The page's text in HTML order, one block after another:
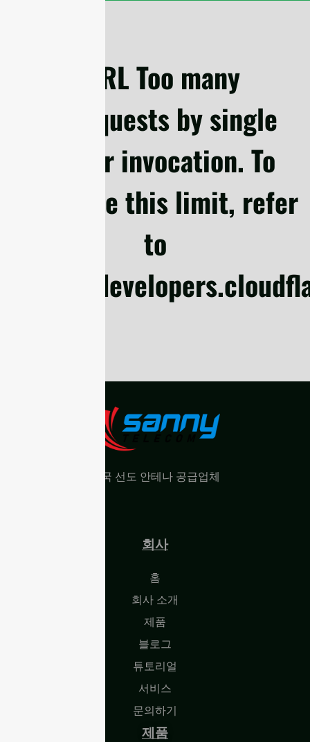
cURL Too many
subrequests by single
Worker invocation. To
configure this limit, refer
to
https://
중국 선도 안테나 공급업체
회사
홈
회사 소개
제품
블로그
튜토리얼
서비스
문의하기
제품